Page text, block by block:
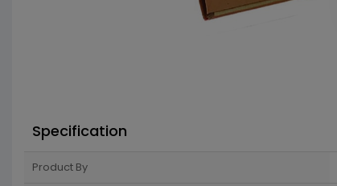
Specification
Product By